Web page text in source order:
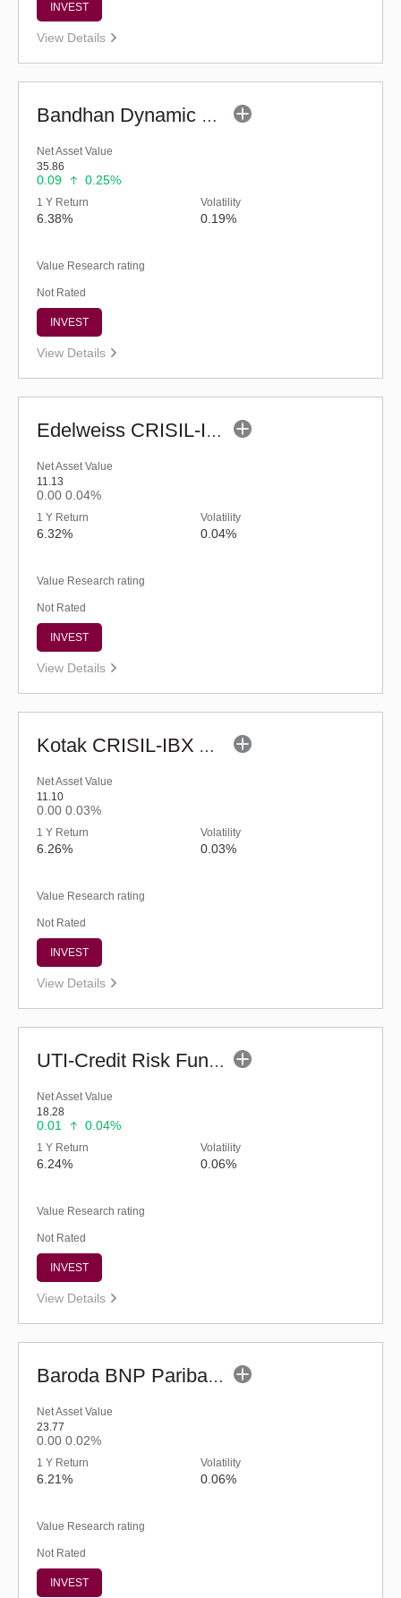
INVEST
View Details
Bandhan Dynamic Bond Fund - Regular (G)
Net Asset Value
35.86
0.09 0.25%
1 Y Return
6.38%
Volatility
0.19%
Value Research rating
Not Rated
INVEST
View Details
Edelweiss CRISIL-IBX AAA Bond NBFC-HFC-Jun 2027 Index Fund-Reg (G)
Net Asset Value
11.13
0.00 0.04%
1 Y Return
6.32%
Volatility
0.04%
Value Research rating
Not Rated
INVEST
View Details
Kotak CRISIL-IBX AAA Bond Financial Services Index-Dec 2026 Fund-Reg (G)
Net Asset Value
11.10
0.00 0.03%
1 Y Return
6.26%
Volatility
0.03%
Value Research rating
Not Rated
INVEST
View Details
UTI-Credit Risk Fund (G)
Net Asset Value
18.28
0.01 0.04%
1 Y Return
6.24%
Volatility
0.06%
Value Research rating
Not Rated
INVEST
View Details
Baroda BNP Paribas Credit Risk Fund-Reg (G)
Net Asset Value
23.77
0.00 0.02%
1 Y Return
6.21%
Volatility
0.06%
Value Research rating
Not Rated
INVEST